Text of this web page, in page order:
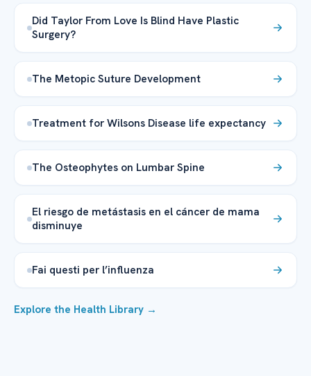
Did Taylor From Love Is Blind Have Plastic
Surgery?
The Metopic Suture Development
Treatment for Wilsons Disease life expectancy
The Osteophytes on Lumbar Spine
El riesgo de metástasis en el cáncer de mama
disminuye
Fai questi per l’influenza
Explore the Health Library →